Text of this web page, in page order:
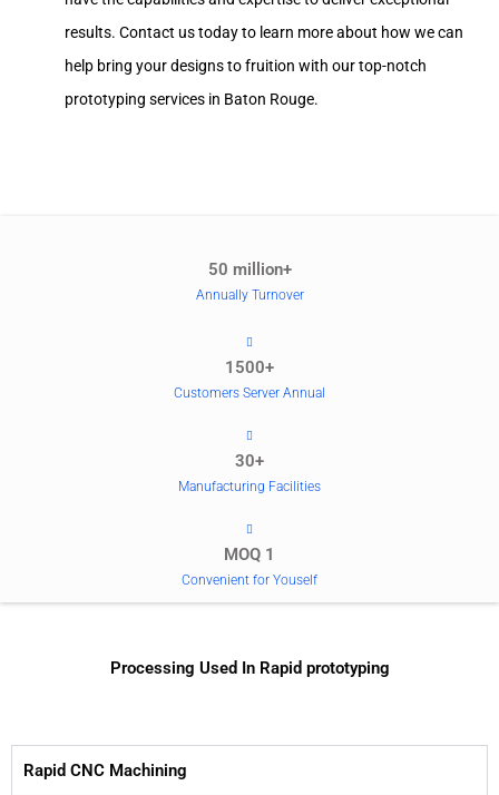
results. Contact us today to learn more about how we can
help bring your designs to fruition with our top-notch
prototyping services in Baton Rouge.
50 million+
Annually Turnover
1500+
Customers Server Annual
30+
Manufacturing Facilities
MOQ 1
Convenient for Youself
Processing Used In Rapid prototyping
Rapid CNC Machining